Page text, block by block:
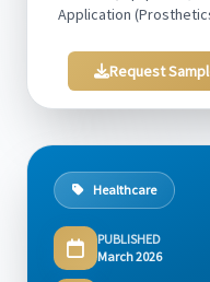
Application
Request
Healthcare
PUBLISHED
March 2026